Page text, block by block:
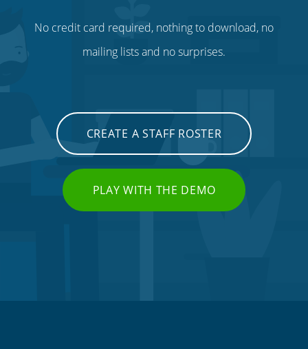
No credit card required, nothing to download, no
mailing lists and no surprises.
CREATE A STAFF ROSTER
PLAY WITH THE DEMO